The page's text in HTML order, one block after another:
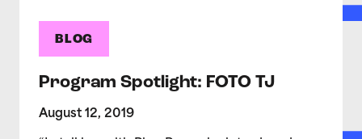
BLOG
Program Spotlight: FOTO TJ
August 12, 2019